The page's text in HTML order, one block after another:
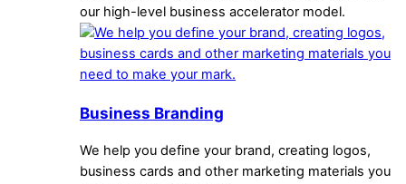
our high-level business accelerator model.
Business Branding
We help you define your brand, creating logos,
business cards and other marketing materials you